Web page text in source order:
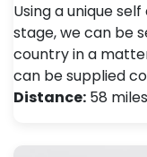
Using a unique
stage, we can be
country in a
can be supplied
Distance: 58 miles